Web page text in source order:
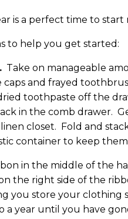
is a perfect time to
to help you get started:
Take on manageable
and frayed
toothpaste off the
in the comb drawer.
closet. Fold and
container to keep
in the middle of the
the right side of the
you store your clothing
a year until you have